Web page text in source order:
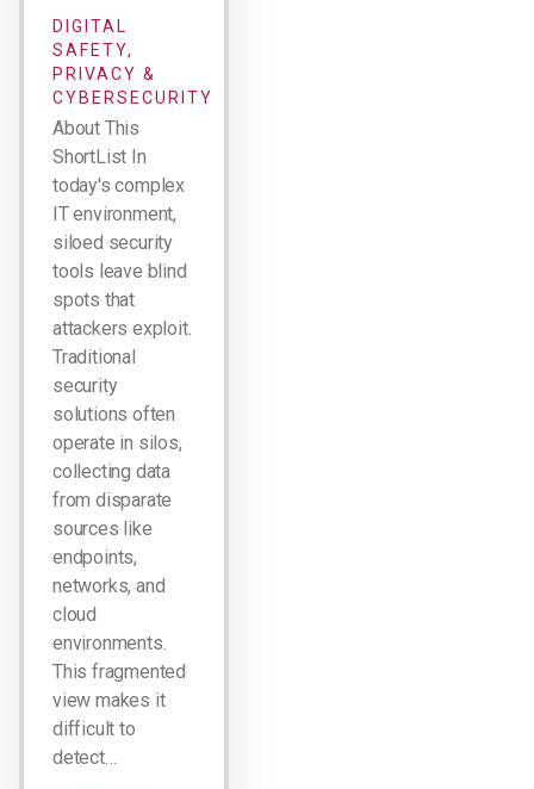
DIGITAL
SAFETY,
PRIVACY &
CYBERSECURITY
About This
ShortList In
today's complex
IT environment,
siloed security
tools leave blind
spots that
attackers exploit.
Traditional
security
solutions often
operate in silos,
collecting data
from disparate
sources like
endpoints,
networks, and
cloud
environments.
This fragmented
view makes it
difficult to
detect…